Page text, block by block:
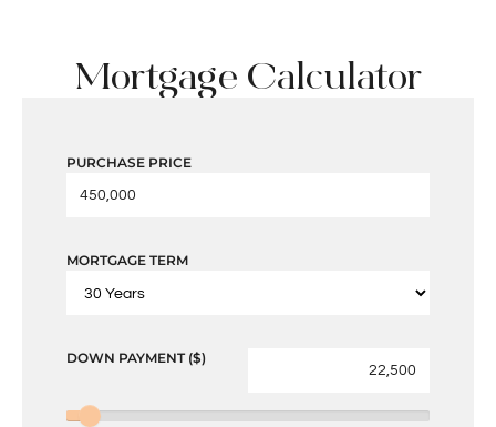
Mortgage Calculator
PURCHASE PRICE
MORTGAGE TERM
DOWN PAYMENT ($)